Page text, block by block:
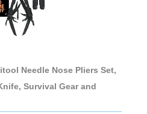
Needle Nose Pliers Set,
Survival Gear and